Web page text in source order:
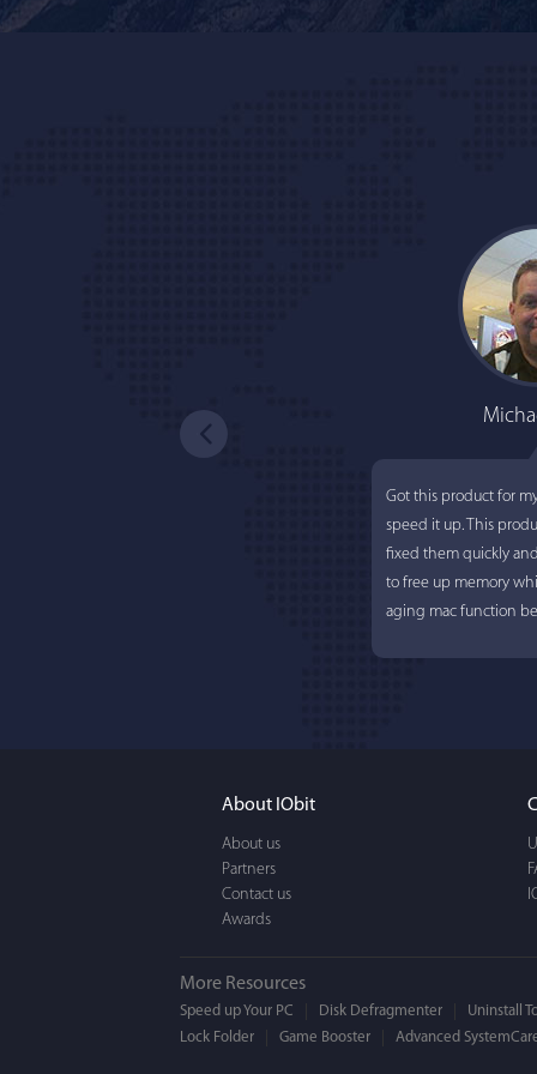
Got this product for
speed it up. This
fixed them quickly
to free up memory
aging mac function
About IObit
About us
Partners
Contact us
Awards
More Resources
Speed up Your PC Disk Defragmenter
Uninstall
Lock Folder
Game Booster Advanced